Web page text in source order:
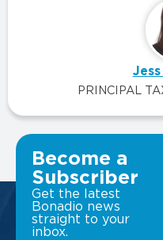
PRINCIPAL
VIEW
Become a
Subscriber
Get the latest
Bonadio news
straight to your
inbox.